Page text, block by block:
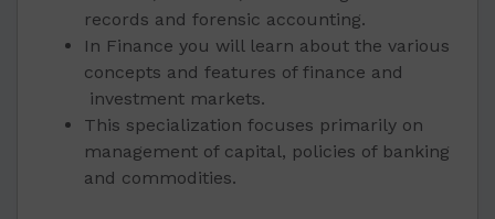
records and forensic accounting.
In Finance you will learn about the various
concepts and features of finance and
investment markets.
This specialization focuses primarily on
management of capital, policies of banking
and commodities.